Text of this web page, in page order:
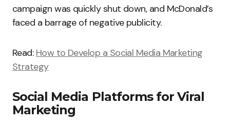
campaign was quickly shut down, and McDonald’s
faced a barrage of negative publicity.
Read: How to Develop a Social Media Marketing
Strategy
Social Media Platforms for Viral
Marketing